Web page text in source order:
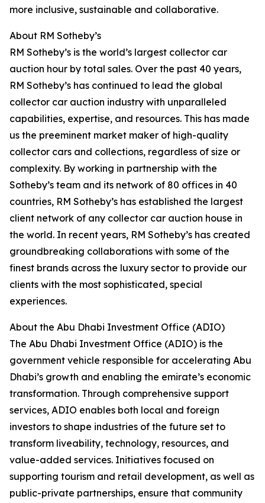
more inclusive, sustainable and collaborative.
About RM Sotheby’s
RM Sotheby’s is the world’s largest collector car
auction hour by total sales. Over the past 40 years,
RM Sotheby’s has continued to lead the global
collector car auction industry with unparalleled
capabilities, expertise, and resources. This has made
us the preeminent market maker of high-quality
collector cars and collections, regardless of size or
complexity. By working in partnership with the
Sotheby’s team and its network of 80 offices in 40
countries, RM Sotheby’s has established the largest
client network of any collector car auction house in
the world. In recent years, RM Sotheby’s has created
groundbreaking collaborations with some of the
finest brands across the luxury sector to provide our
clients with the most sophisticated, special
experiences.
About the Abu Dhabi Investment Office (ADIO)
The Abu Dhabi Investment Office (ADIO) is the
government vehicle responsible for accelerating Abu
Dhabi’s growth and enabling the emirate’s economic
transformation. Through comprehensive support
services, ADIO enables both local and foreign
investors to shape industries of the future set to
transform liveability, technology, resources, and
value-added services. Initiatives focused on
supporting tourism and retail development, as well as
public-private partnerships, ensure that community